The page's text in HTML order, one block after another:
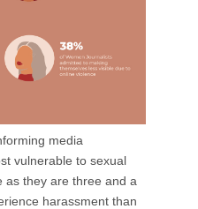
media
vulnerable to sexual
as they are three and a
harassment than